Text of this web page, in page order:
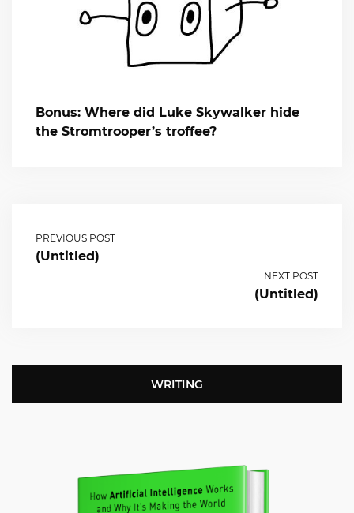
Bonus: Where did Luke Skywalker hide
the Stromtrooper’s troffee?
PREVIOUS POST
(Untitled)
NEXT POST
(Untitled)
WRITING